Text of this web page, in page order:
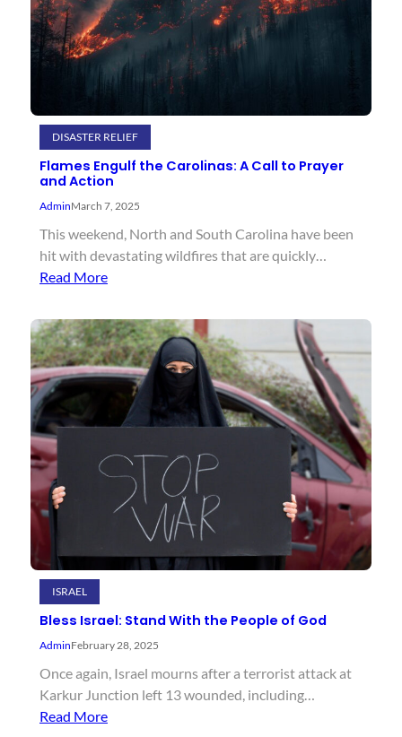
DISASTER RELIEF
Flames Engulf the Carolinas: A Call to Prayer
and Action
AdminMarch 7, 2025
This weekend, North and South Carolina have been
hit with devastating wildfires that are quickly…
Read More
ISRAEL
Bless Israel: Stand With the People of God
AdminFebruary 28, 2025
Once again, Israel mourns after a terrorist attack at
Karkur Junction left 13 wounded, including…
Read More